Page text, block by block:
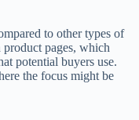
to other types of
product pages, which
potential buyers use.
the focus might be